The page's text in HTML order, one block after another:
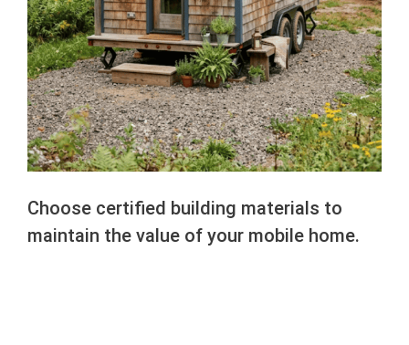
Choose certified building materials to
maintain the value of your mobile home.